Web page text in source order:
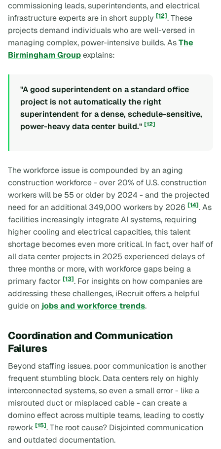
commissioning leads, superintendents, and electrical
infrastructure experts are in short supply [12]. These
projects demand individuals who are well-versed in
managing complex, power-intensive builds. AsThe
Birmingham Groupexplains:
"A good superintendent on a standard office
project is not automatically the right
superintendent for a dense, schedule-sensitive,
power-heavy data center build." [12]
The workforce issue is compounded by an aging
construction workforce - over 20% of U.S. construction
workers will be 55 or older by 2024 - and the projected
need for an additional 349,000 workers by 2026 [14]. As
facilities increasingly integrate AI systems, requiring
higher cooling and electrical capacities, this talent
shortage becomes even more critical. In fact, over half of
all data center projects in 2025 experienced delays of
three months or more, with workforce gaps being a
primary factor [13]. For insights on how companies are
addressing these challenges, iRecruit offers a helpful
guide on jobs and workforce trends.
Coordination and Communication
Failures
Beyond staffing issues, poor communication is another
frequent stumbling block. Data centers rely on highly
interconnected systems, so even a small error - like a
misrouted duct or misplaced cable - can create a
domino effect across multiple teams, leading to costly
rework [15]. The root cause? Disjointed communication
and outdated documentation.